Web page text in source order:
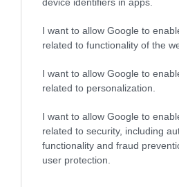
I want to allow Google to
related to functionality of the
I want to allow Google to
related to personalization.
I want to allow Google to
related to security, including
functionality and fraud
user protection.
your